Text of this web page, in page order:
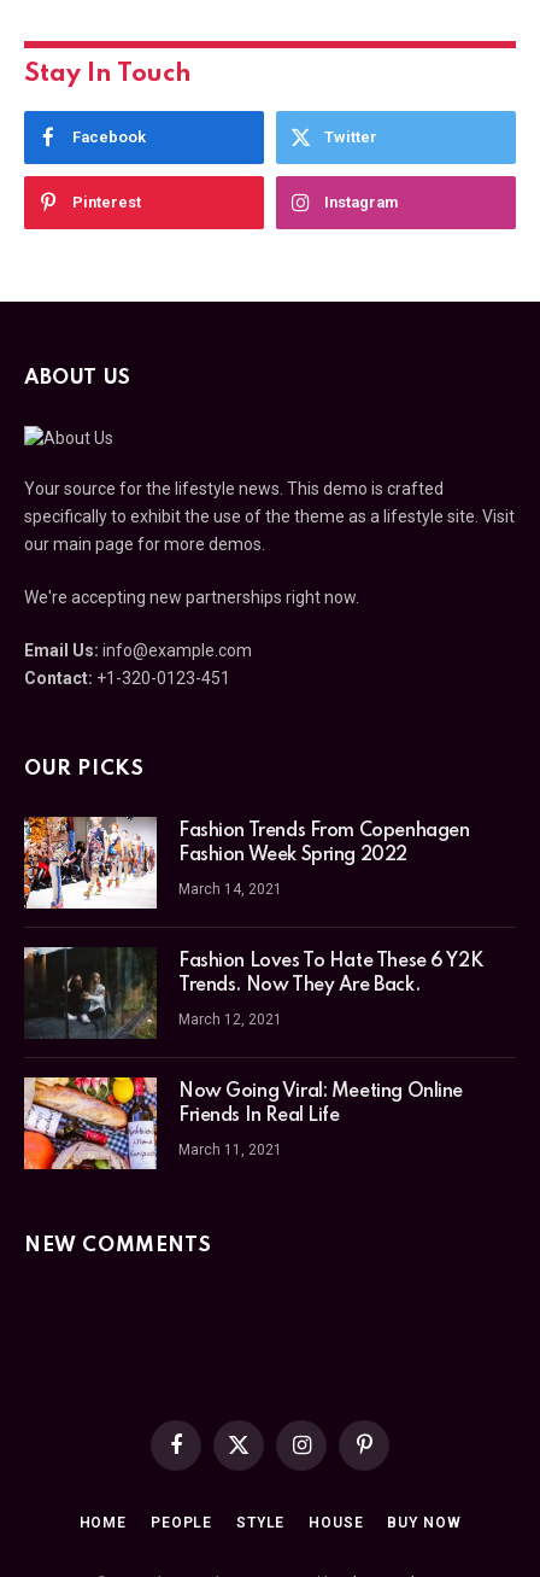
Stay In Touch
Facebook Twitter
Pinterest Instagram
ABOUT US
Your source for the lifestyle news. This demo is crafted
specifically to exhibit the use of the theme as a lifestyle site. Visit
our main page for more demos.
We're accepting new partnerships right now.
Email Us: info@example.com
Contact: +1-320-0123-451
OUR PICKS
Fashion Trends From Copenhagen
Fashion Week Spring 2022
March 14, 2021
Fashion Loves To Hate These 6 Y2K
Trends. Now They Are Back.
March 12, 2021
Now Going Viral: Meeting Online
Friends In Real Life
March 11, 2021
NEW COMMENTS
Facebook
X
InstagramPinterest
HOME PEOPLE STYLE HOUSE BUY NOW